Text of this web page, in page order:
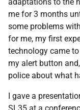
me for 3 months
some problems
for me, my first
technology came
my alert button
police about what
I gave a